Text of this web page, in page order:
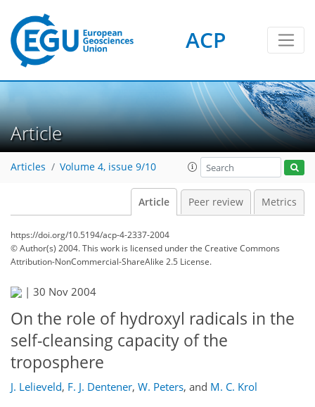
ACP
Article
Articles Volume 4, issue 9/10
Article Peer review Metrics
https://doi.org/10.5194/acp-4-2337-2004
© Author(s) 2004. This work is licensed underthe Creative Commons
Attribution-NonCommercial-ShareAlike 2.5 License.
| 30 Nov 2004
On the role of hydroxyl radicals in the
self-cleansing capacity of the
troposphere
J. Lelieveld, F. J. Dentener, W. Peters, and M. C. Krol